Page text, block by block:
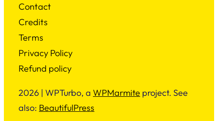
Contact
Credits
Terms
Privacy Policy
Refund policy
2026 | WPTurbo, a WPMarmite project. See
also: BeautifulPress